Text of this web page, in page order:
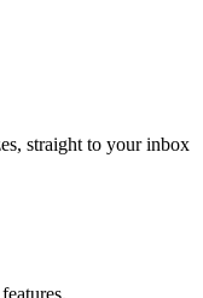
straight to your inbox